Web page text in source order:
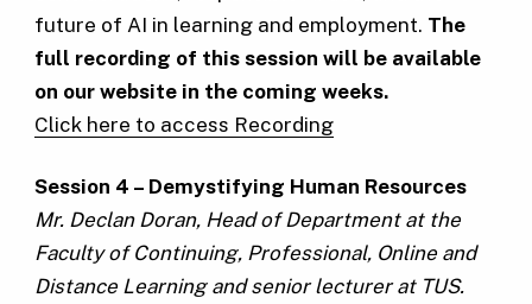
future of AI in learning and employment. The
full recording of this session will be available
on our website in the coming weeks.
Click here to access Recording
Session 4 – Demystifying Human Resources
Mr. Declan Doran, Head of Department at the
Faculty of Continuing, Professional, Online and
Distance Learning and senior lecturer at TUS.